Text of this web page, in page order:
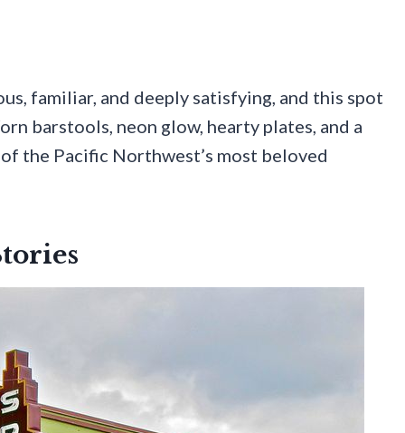
familiar, and deeply satisfying, and this spot
barstools, neon glow, hearty plates, and a
the Pacific Northwest’s most beloved